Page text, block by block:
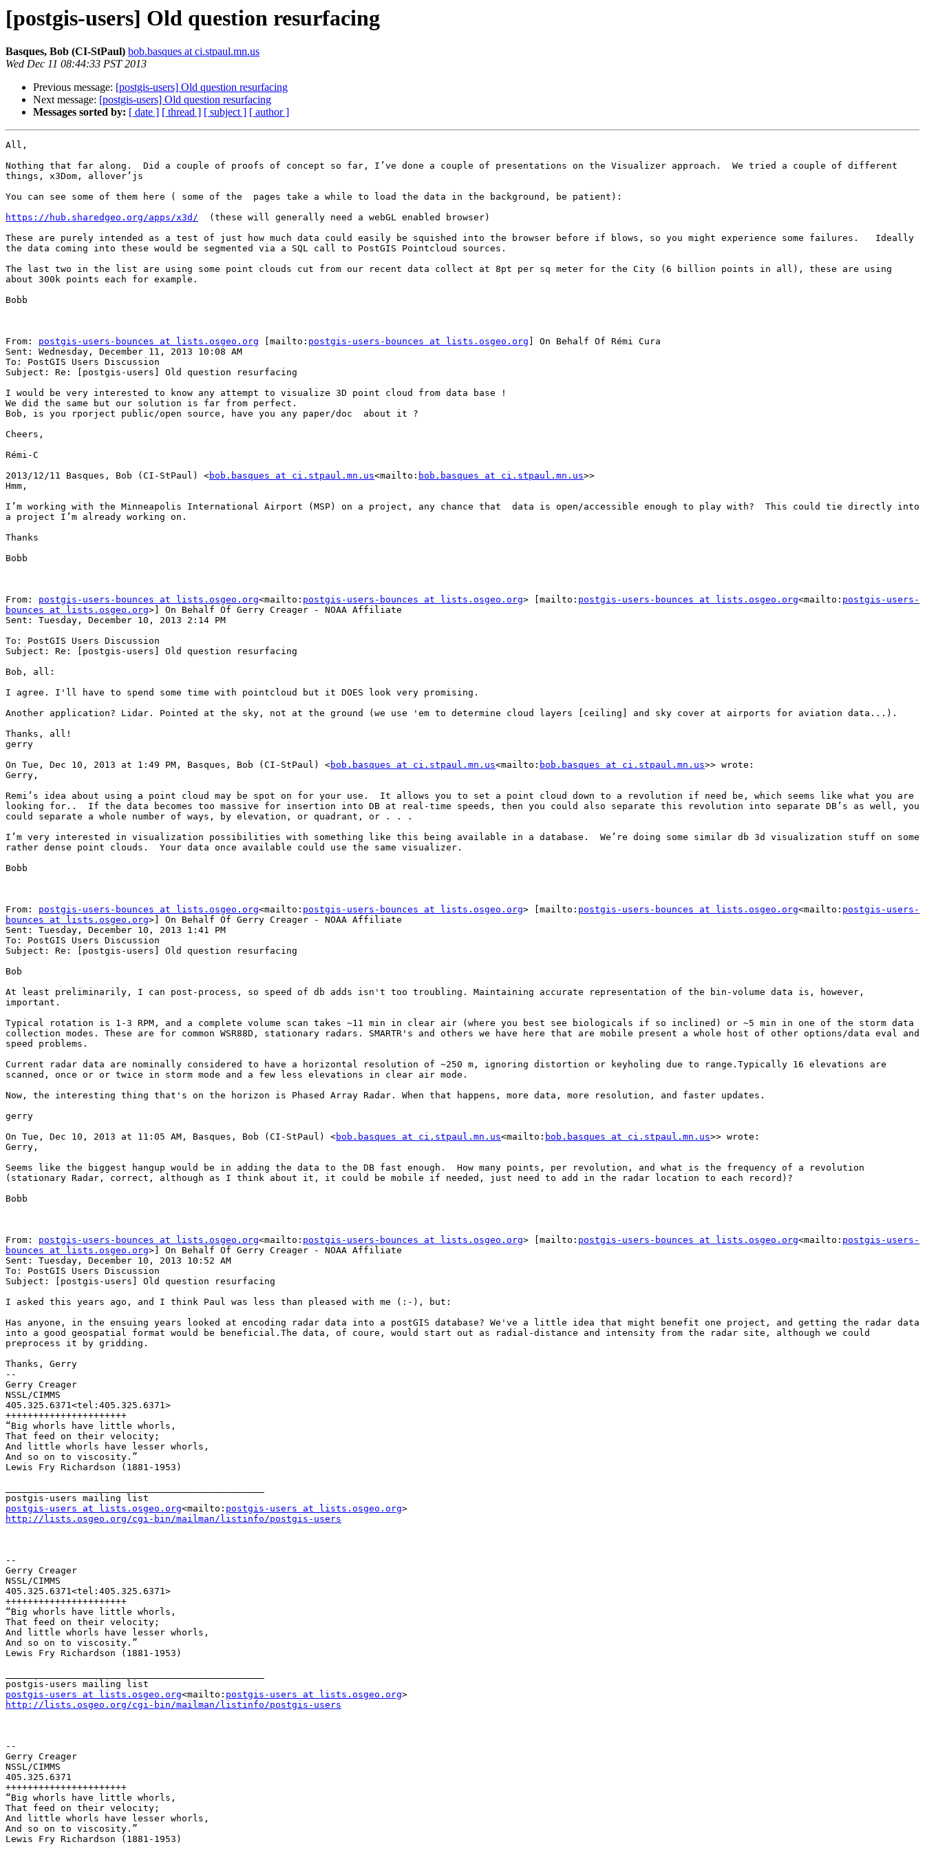
[postgis-users] Old question resurfacing
Basques, Bob (CI-StPaul) bob.basques at ci.stpaul.mn.us
Wed Dec 11 08:44:33 PST 2013
Previous message: [postgis-users] Old question resurfacing
Next message: [postgis-users] Old question resurfacing
Messages sorted by: [ date ] [ thread ] [ subject ] [ author ]
All,
Nothing that far along.  Did a couple of proofs of concept so far, I’ve done a couple of presentations on the Visualizer approach.  We tried a couple of different
things, x3Dom, allover’js
You can see some of them here ( some of the  pages take a while to load the data in the background, be patient):
https://hub.sharedgeo.org/apps/x3d/
  (these will generally need a webGL enabled browser)
These are purely intended as a test of just how much data could easily be squished into the browser before if blows, so you might experience some failures.   Ideally
the data coming into these would be segmented via a SQL call to PostGIS Pointcloud sources.
The last two in the list are using some point clouds cut from our recent data collect at 8pt per sq meter for the City (6 billion points in all), these are using
about 300k points each for example.
Bobb
From: postgis-users-bounces at lists.osgeo.org [mailto: postgis-users-bounces at lists.osgeo.org ] On Behalf Of Rémi Cura
Sent: Wednesday, December 11, 2013 10:08 AM
To: PostGIS Users Discussion
Subject: Re: [postgis-users] Old question resurfacing
I would be very interested to know any attempt to visualize 3D point cloud from data base !
We did the same but our solution is far from perfect.
Bob, is you rporject public/open source, have you any paper/doc  about it ?
Cheers,
Rémi-C
2013/12/11 Basques, Bob (CI-StPaul) <bob.basques at ci.stpaul.mn.us<mailto: bob.basques at ci.stpaul.mn.us>>
Hmm,
I’m working with the Minneapolis International Airport (MSP) on a project, any chance that  data is open/accessible enough to play with?  This could tie directly into
a project I’m already working on.
Thanks
Bobb
From: postgis-users-bounces at lists.osgeo.org<mailto: postgis-users-bounces at lists.osgeo.org> [mailto: postgis-users-bounces at lists.osgeo.org<mailto: postgis-users-
bounces at lists.osgeo.org>] On Behalf Of Gerry Creager - NOAA Affiliate
Sent: Tuesday, December 10, 2013 2:14 PM
To: PostGIS Users Discussion
Subject: Re: [postgis-users] Old question resurfacing
Bob, all:
I agree. I'll have to spend some time with pointcloud but it DOES look very promising.
Another application? Lidar. Pointed at the sky, not at the ground (we use 'em to determine cloud layers [ceiling] and sky cover at airports for aviation data...).
Thanks, all!
gerry
On Tue, Dec 10, 2013 at 1:49 PM, Basques, Bob (CI-StPaul) <bob.basques at ci.stpaul.mn.us<mailto: bob.basques at ci.stpaul.mn.us>> wrote:
Gerry,
Remi’s idea about using a point cloud may be spot on for your use.  It allows you to set a point cloud down to a revolution if need be, which seems like what you are
looking for..  If the data becomes too massive for insertion into DB at real-time speeds, then you could also separate this revolution into separate DB’s as well, you
could separate a whole number of ways, by elevation, or quadrant, or . . .
I’m very interested in visualization possibilities with something like this being available in a database.  We’re doing some similar db 3d visualization stuff on some
rather dense point clouds.  Your data once available could use the same visualizer.
Bobb
From: postgis-users-bounces at lists.osgeo.org<mailto: postgis-users-bounces at lists.osgeo.org> [mailto: postgis-users-bounces at lists.osgeo.org<mailto: postgis-users-
bounces at lists.osgeo.org>] On Behalf Of Gerry Creager - NOAA Affiliate
Sent: Tuesday, December 10, 2013 1:41 PM
To: PostGIS Users Discussion
Subject: Re: [postgis-users] Old question resurfacing
Bob
At least preliminarily, I can post-process, so speed of db adds isn't too troubling. Maintaining accurate representation of the bin-volume data is, however,
important.
Typical rotation is 1-3 RPM, and a complete volume scan takes ~11 min in clear air (where you best see biologicals if so inclined) or ~5 min in one of the storm data
collection modes. These are for common WSR88D, stationary radars. SMARTR's and others we have here that are mobile present a whole host of other options/data eval and
speed problems.
Current radar data are nominally considered to have a horizontal resolution of ~250 m, ignoring distortion or keyholing due to range.Typically 16 elevations are
scanned, once or or twice in storm mode and a few less elevations in clear air mode.
Now, the interesting thing that's on the horizon is Phased Array Radar. When that happens, more data, more resolution, and faster updates.
gerry
On Tue, Dec 10, 2013 at 11:05 AM, Basques, Bob (CI-StPaul) <bob.basques at ci.stpaul.mn.us<mailto: bob.basques at ci.stpaul.mn.us>> wrote:
Gerry,
Seems like the biggest hangup would be in adding the data to the DB fast enough.  How many points, per revolution, and what is the frequency of a revolution
(stationary Radar, correct, although as I think about it, it could be mobile if needed, just need to add in the radar location to each record)?
Bobb
From: postgis-users-bounces at lists.osgeo.org<mailto: postgis-users-bounces at lists.osgeo.org> [mailto: postgis-users-bounces at lists.osgeo.org<mailto: postgis-users-
bounces at lists.osgeo.org>] On Behalf Of Gerry Creager - NOAA Affiliate
Sent: Tuesday, December 10, 2013 10:52 AM
To: PostGIS Users Discussion
Subject: [postgis-users] Old question resurfacing
I asked this years ago, and I think Paul was less than pleased with me (:-), but:
Has anyone, in the ensuing years looked at encoding radar data into a postGIS database? We've a little idea that might benefit one project, and getting the radar data
into a good geospatial format would be beneficial.The data, of coure, would start out as radial-distance and intensity from the radar site, although we could
preprocess it by gridding.
Thanks, Gerry
--
Gerry Creager
NSSL/CIMMS
405.325.6371<tel:405.325.6371>
++++++++++++++++++++++
“Big whorls have little whorls,
That feed on their velocity;
And little whorls have lesser whorls,
And so on to viscosity.”
Lewis Fry Richardson (1881-1953)
postgis-users at lists.osgeo.org<mailto: postgis-users at lists.osgeo.org
http://lists.osgeo.org/cgi-bin/mailman/listinfo/postgis-users
--
Gerry Creager
NSSL/CIMMS
405.325.6371<tel:405.325.6371>
++++++++++++++++++++++
“Big whorls have little whorls,
That feed on their velocity;
And little whorls have lesser whorls,
And so on to viscosity.”
Lewis Fry Richardson (1881-1953)
postgis-users at lists.osgeo.org<mailto: postgis-users at lists.osgeo.org
http://lists.osgeo.org/cgi-bin/mailman/listinfo/postgis-users
--
Gerry Creager
NSSL/CIMMS
405.325.6371
++++++++++++++++++++++
“Big whorls have little whorls,
That feed on their velocity;
And little whorls have lesser whorls,
And so on to viscosity.”
Lewis Fry Richardson (1881-1953)